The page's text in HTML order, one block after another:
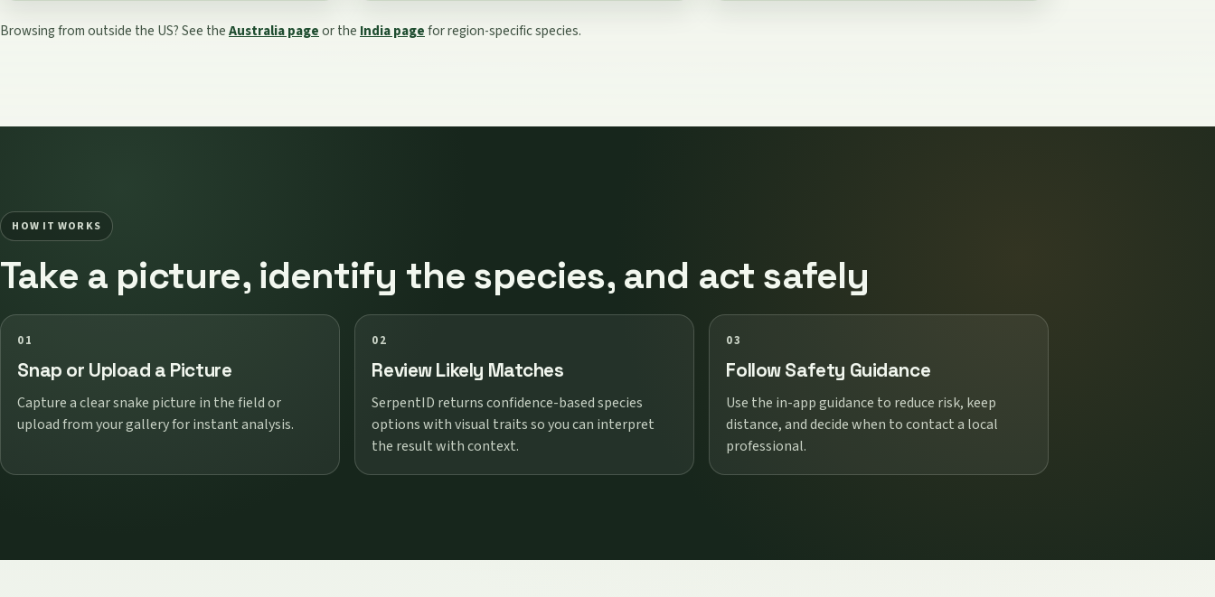
Browsing from outside the US? See theAustralia pageor the India pagefor region-specific species.
HOW IT WORKS
Take a picture, identify the species, and act safely
01
Snap or Upload a Picture
Capture a clear snake picture in the field or
upload from your gallery for instant analysis.
02
Review Likely Matches
SerpentID returns confidence-based species
options with visual traits so you can interpret
the result with context.
03
Follow Safety Guidance
Use the in-app guidance to reduce risk, keep
distance, and decide when to contact a local
professional.